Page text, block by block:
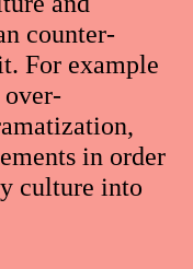
counter-
For example
over-
in order
culture into